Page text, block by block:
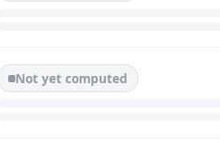
Not yet computed